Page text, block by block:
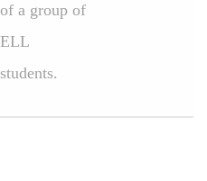
of a group of
ELL
students.